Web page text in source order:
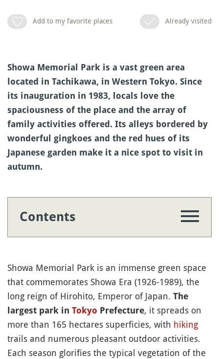
Add to my favorite places Already visited
Showa Memorial Park is a vast green area
located in Tachikawa, in Western Tokyo. Since
its inauguration in 1983, locals love the
spaciousness of the place and the array of
family activities offered. Its alleys bordered by
wonderful gingkoes and the red hues of its
Japanese garden make it a nice spot to visit in
autumn.
Contents
Showa Memorial Park is an immense green space
that commemorates Showa Era (1926-1989), the
long reign of Hirohito, Emperor of Japan. The
largest park in Tokyo Prefecture, it spreads on
more than 165 hectares superficies, with hiking
trails and numerous pleasant outdoor activities.
Each season glorifies the typical vegetation of the